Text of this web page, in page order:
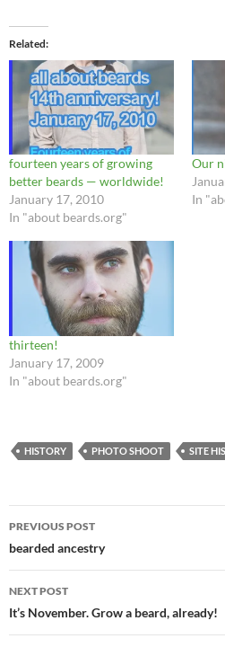
Related
fourteen years of growing
better beards — worldwide!
January 17, 2010
In "about beards.org"
Our
In
thirteen!
January 17, 2009
In "about beards.org"
HISTORY PHOTO SHOOT SITE
Post
navigation
PREVIOUS POST
bearded ancestry
NEXT POST
It’s November. Grow a beard, already!